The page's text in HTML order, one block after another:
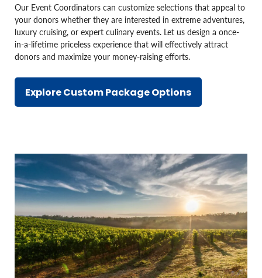
Our Event Coordinators can customize selections that appeal to
your donors whether they are interested in extreme adventures,
luxury cruising, or expert culinary events. Let us design a once-
in-a-lifetime priceless experience that will effectively attract
donors and maximize your money-raising efforts.
Explore Custom Package Options